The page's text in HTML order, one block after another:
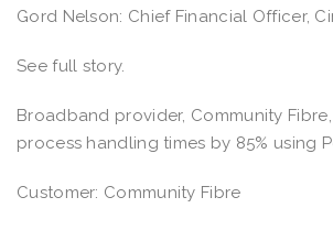
Gord Nelson: Chief Financial Officer,
See full story.
Broadband provider, Community
process handling times by 85% using
Customer: Community Fibre